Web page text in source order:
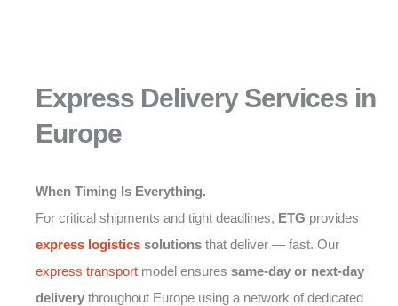
Express Delivery Services in
Europe
When Timing Is Everything.
For critical shipments and tight deadlines, ETG provides
express logistics solutions that deliver — fast. Our
express transport model ensures same-day or next-day
delivery throughout Europe using a network of dedicated